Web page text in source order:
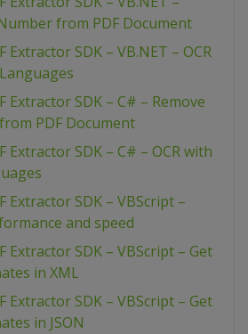
from PDF Document
Extractor SDK – VB.NET – OCR
Extractor SDK – C# – Remove
PDF Document
Extractor SDK – C# – OCR with
Extractor SDK – VBScript –
and speed
Extractor SDK – VBScript – Get
in XML
Extractor SDK – VBScript – Get
in JSON